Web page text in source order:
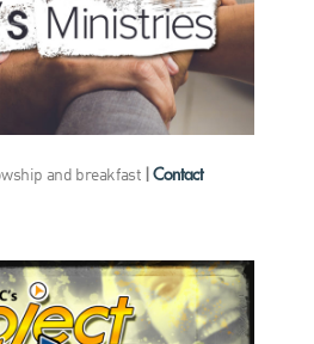
and breakfast |Contact